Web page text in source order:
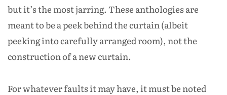
but it’s the most jarring. These anthologies are
meant to be a peek behind the curtain (albeit
peeking into carefully arranged room), not the
construction of a new curtain.
For whatever faults it may have, it must be noted